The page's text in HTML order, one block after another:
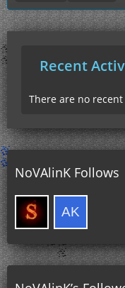
Recent
There are no
NoVAlinK Follows